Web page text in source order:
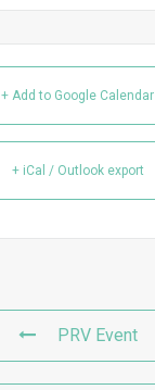
+ Add to Google Calendar
+ iCal / Outlook export
PRV Event